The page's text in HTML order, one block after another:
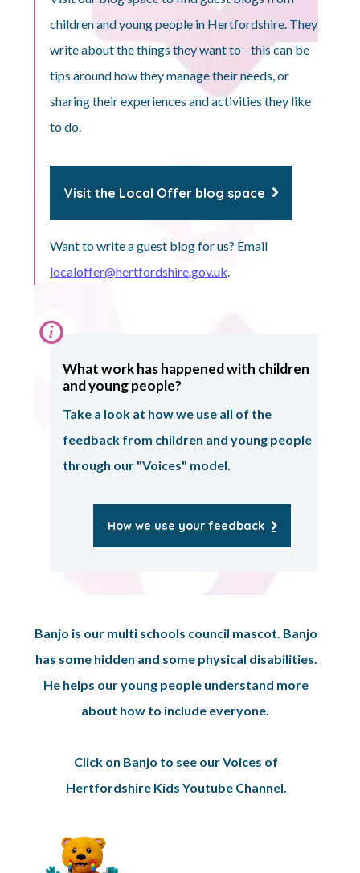
children and young people in Hertfordshire. They
write about the things they want to - this can be
tips around how they manage their needs, or
sharing their experiences and activities they like
to do.
Visit the Local Offer blog space
Want to write a guest blog for us? Email
localoffer@hertfordshire.gov.uk.
What work has happened with children
and young people?
Take a look at how we use all of the
feedback from children and young people
through our "Voices" model.
How we use your feedback
Banjo is our multi schools council mascot. Banjo
has some hidden and some physical disabilities.
He helps our young people understand more
about how to include everyone.
Click on Banjo to see our Voices of
Hertfordshire Kids Youtube Channel.